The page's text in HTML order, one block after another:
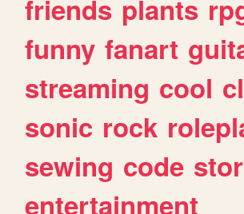
friends plants
funny fanart
streaming cool
sonic rock
sewing code
entertainment